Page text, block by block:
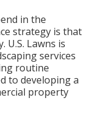
in the
strategy is that
U.S. Lawns is
services
routine
to developing a
property